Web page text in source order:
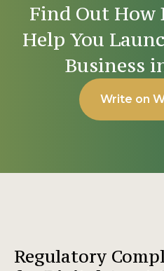
Find Out How
Help You
Business
Write on
Regulatory